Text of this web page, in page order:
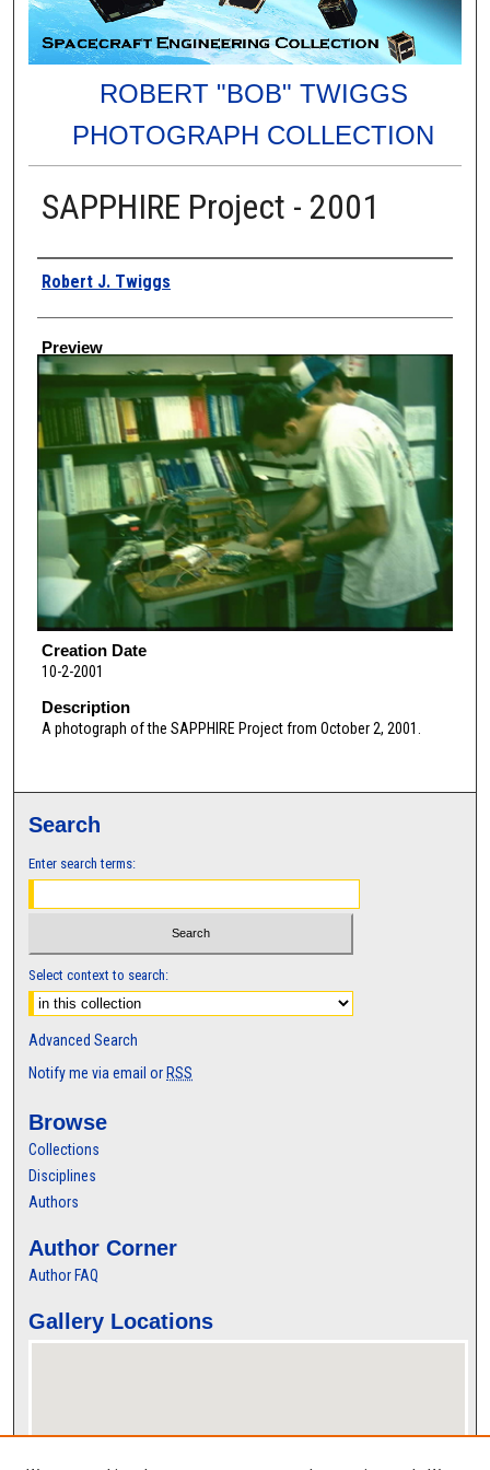
ROBERT "BOB" TWIGGS
PHOTOGRAPH COLLECTION
SAPPHIRE Project - 2001
Creator
Robert J. Twiggs
Preview
Creation Date
10-2-2001
Description
A photograph of the SAPPHIRE Project from October 2, 2001.
Search
Enter search terms:
Select context to search:
Advanced Search
Notify me via email or RSS
Browse
Collections
Disciplines
Authors
Author Corner
Author FAQ
Gallery Locations